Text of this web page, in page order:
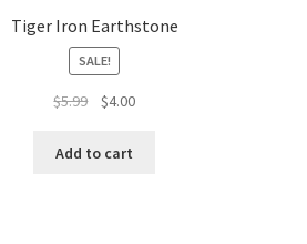
Tiger Iron Earthstone
SALE!
$5.99
Original
was:
$4.00Current
Add to cart